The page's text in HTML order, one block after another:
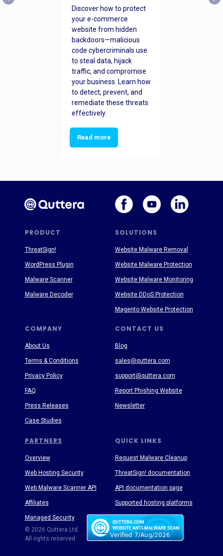
Discover how to protect
your e-commerce
website from hidden
backdoors—malicious
code cybercriminals use
to steal data, hijack
traffic, and compromise
your business. Learn how
to detect, prevent, and
remediate these threats
effectively.
Read more
PRODUCT SOLUTIONS
PARTNERS
COMPANY CONTACT US
QUICK LINKS
About Us
Terms & Conditions
Privacy Policy
FAQ
Press Releases
Case Studies
Blog
sales@quttera.com
support@quttera.com
Report Phishing Website
Newsletter
Request Malware Cleanup
ThreatSign! documentation
API documentation page
Supported hosting platforms
ThreatSign!
WordPress Plugin
Malware Scanner
Malware Decoder
© 2026 Quttera Ltd.
All rights reserved.
Website Malware Removal
Website Malware Protection
Website Malware Monitoring
Website DDoS Protection
Magento Website Protection
Overview
Web Hosting Security
Web Malware Scanner API
Affiliates
Managed Security